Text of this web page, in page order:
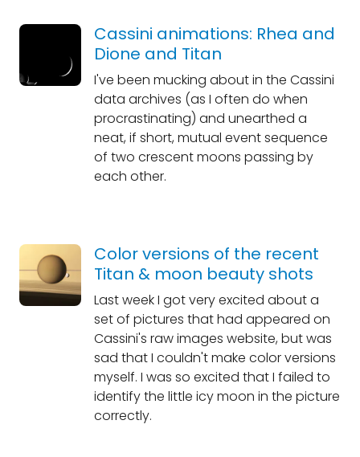
Cassini animations: Rhea and
Dione and Titan
I've been mucking about in the Cassini
data archives (as I often do when
procrastinating) and unearthed a
neat, if short, mutual event sequence
of two crescent moons passing by
each other.
Color versions of the recent
Titan & moon beauty shots
Last week I got very excited about a
set of pictures that had appeared on
Cassini's raw images website, but was
sad that I couldn't make color versions
myself. I was so excited that I failed to
identify the little icy moon in the picture
correctly.